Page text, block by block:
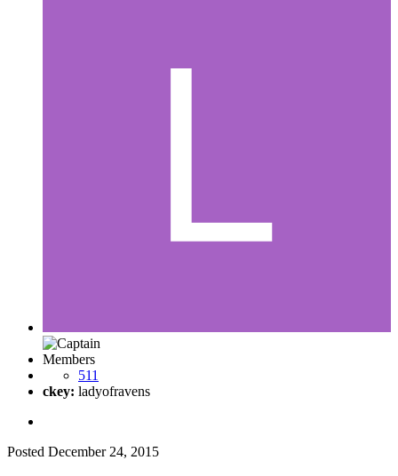
Members
511
ckey: ladyofravens
Posted December 24, 2015